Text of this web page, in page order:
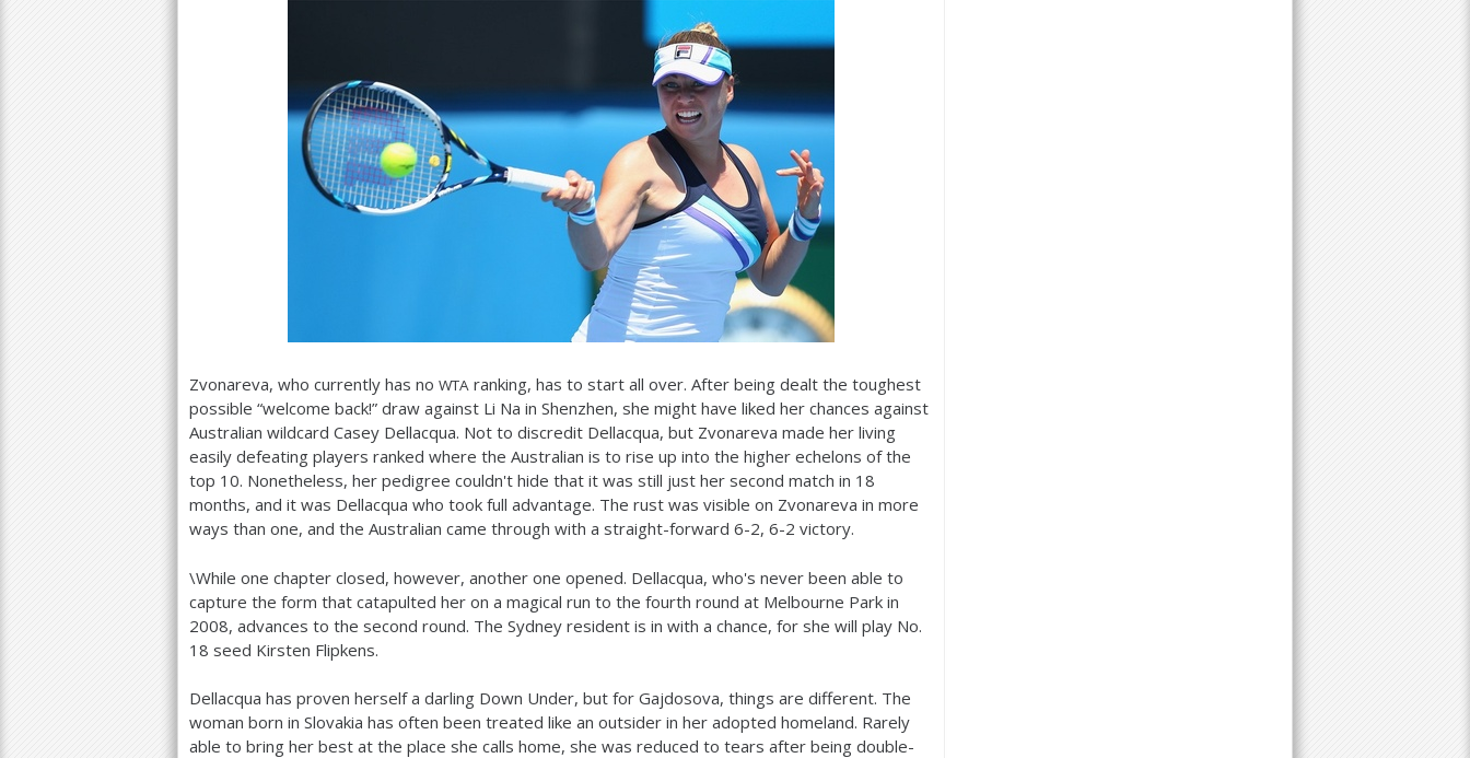
Zvonareva, who currently has no WTA ranking, has to start all over. After being dealt the toughest
possible “welcome back!” draw against Li Na in Shenzhen, she might have liked her chances against
Australian wildcard Casey Dellacqua. Not to discredit Dellacqua, but Zvonareva made her living
easily defeating players ranked where the Australian is to rise up into the higher echelons of the
top 10. Nonetheless, her pedigree couldn't hide that it was still just her second match in 18
months, and it was Dellacqua who took full advantage. The rust was visible on Zvonareva in more
ways than one, and the Australian came through with a straight-forward 6-2, 6-2 victory.
\While one chapter closed, however, another one opened. Dellacqua, who's never been able to
capture the form that catapulted her on a magical run to the fourth round at Melbourne Park in
2008, advances to the second round. The Sydney resident is in with a chance, for she will play No.
18 seed Kirsten Flipkens.
Dellacqua has proven herself a darling Down Under, but for Gajdosova, things are different. The
woman born in Slovakia has often been treated like an outsider in her adopted homeland. Rarely
able to bring her best at the place she calls home, she was reduced to tears after being double-